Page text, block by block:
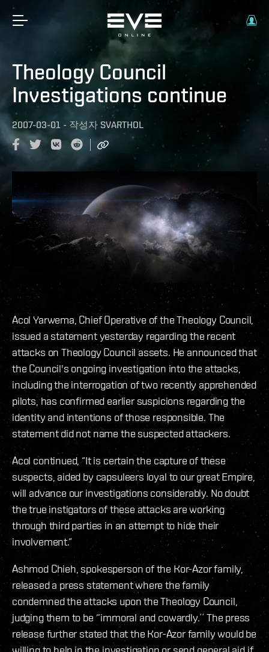
Theology Council
Investigations continue
2007-03-01 - 작성자 SVARTHOL
Acol Yarwema, Chief Operative of the Theology Council,
issued a statement yesterday regarding the recent
attacks on Theology Council assets. He announced that
the Council's ongoing investigation into the attacks,
including the interrogation of two recently apprehended
pilots, has confirmed earlier suspicions regarding the
identity and intentions of those responsible. The
statement did not name the suspected attackers.
Acol continued, “It is certain the capture of these
suspects, aided by capsuleers loyal to our great Empire,
will advance our investigations considerably. No doubt
the true instigators of these attacks are working
through third parties in an attempt to hide their
involvement.”
Ashmod Chieh, spokesperson of the Kor-Azor family,
released a press statement where the family
condemned the attacks upon the Theology Council,
judging them to be ‘’immoral and cowardly.´´ The press
release further stated that the Kor-Azor family would be